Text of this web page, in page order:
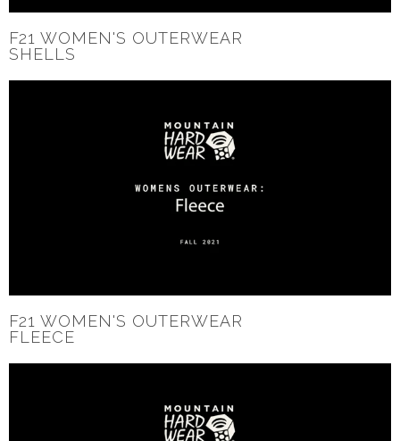
F21 WOMEN'S OUTERWEAR
SHELLS
F21 WOMEN'S OUTERWEAR
FLEECE